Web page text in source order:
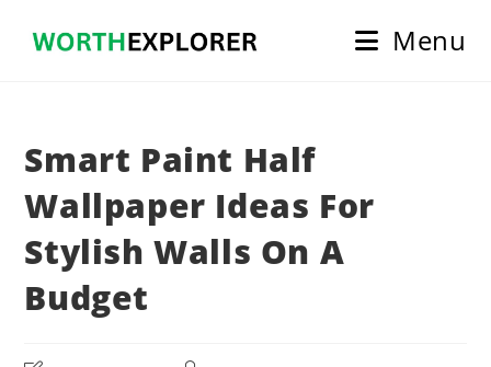
Menu
Smart Paint Half
Wallpaper Ideas For
Stylish Walls On A
Budget